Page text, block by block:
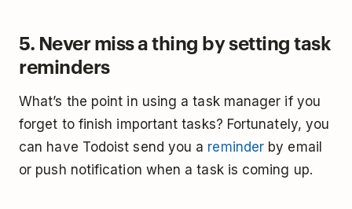
5. Never miss a thing by setting task
reminders
What’s the point in using a task manager if you
forget to finish important tasks? Fortunately, you
can have Todoist send you a reminder by email
or push notification when a task is coming up.